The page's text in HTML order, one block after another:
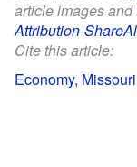
article images
Attribution-
Cite this article:
Economy,